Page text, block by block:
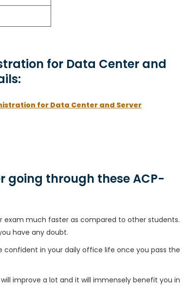
for Data Center and
for Data Center and Server
through these ACP-
exam much faster as compared to other students.
have any doubt.
confident in your daily office life once you pass the
will improve a lot and it will immensely benefit you in